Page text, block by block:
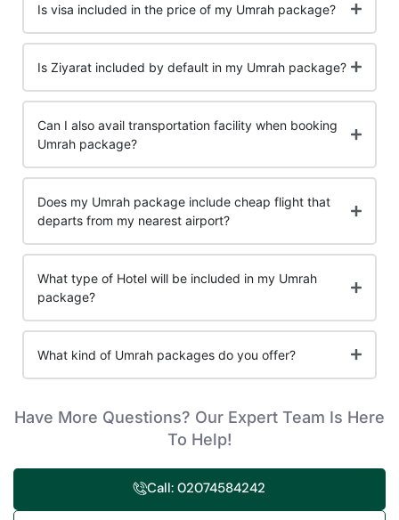
Is visa included in the price of my Umrah package?
Is Ziyarat included by default in my Umrah package?
Can I also avail transportation facility when booking
Umrah package?
Does my Umrah package include cheap flight that
departs from my nearest airport?
What type of Hotel will be included in my Umrah
package?
What kind of Umrah packages do you offer?
Have More Questions? Our Expert Team Is Here
To Help!
Call: 02074584242